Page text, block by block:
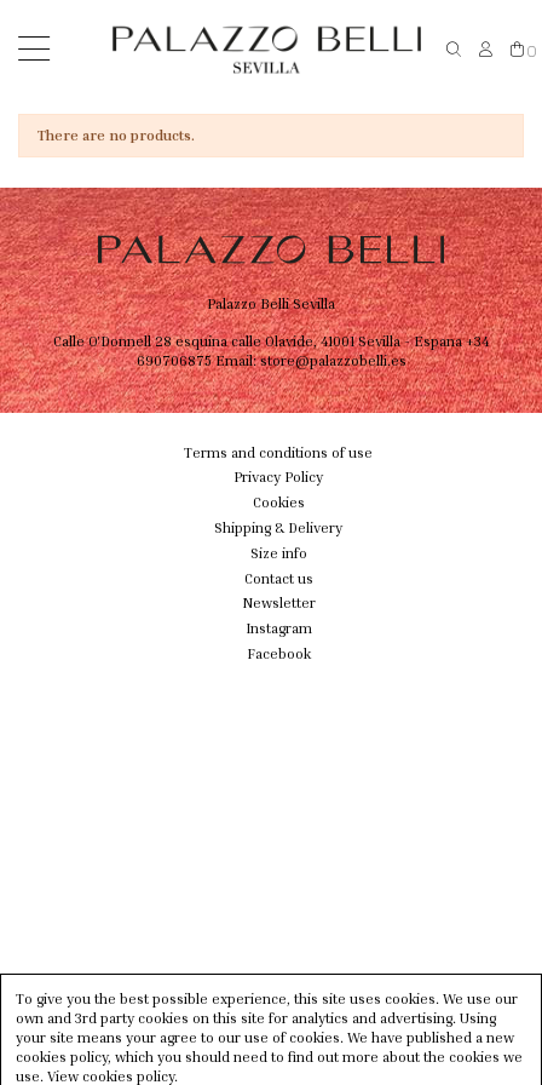
0
There are no products.
Palazzo Belli Sevilla
Calle O'Donnell 28 esquina calle Olavide, 41001 Sevilla - Espana+34
690706875Email:store@palazzobelli.es
Terms and conditions of use
Privacy Policy
Cookies
Shipping & Delivery
Size info
Contact us
Newsletter
Instagram
Facebook
To give you the best possible experience, this site uses cookies. We use our
own and 3rd party cookies on this site for analytics and advertising. Using
your site means your agree to our use of cookies. We have published a new
cookies policy, which you should need to find out more about the cookies we
use. View cookies policy.